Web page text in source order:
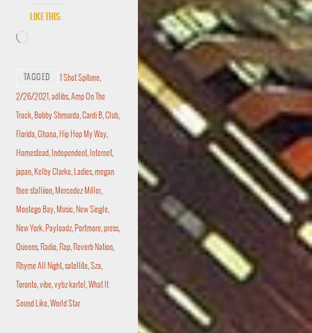
Like this:
TAGGED 1 Shot Spitune,
2/26/2021,adlibs,Amp On The
Track, Bobby Shmurda,Cardi B,Club,
Florida,Ghana, Hip Hop My Way,
Homestead, Independent, Internet,
japan, Kelby Clarke, Ladies,megan
thee stalliion, Mercedez Miller,
Montego Bay, Music, New Single,
New York, Payloadz, Portmore,press,
Queens, Radio, Rap, Reverb Nation,
Rhyme All Night,satellite,Sza,
Toronto,vibe,vybz kartel ,What It
Sound Like,World Star